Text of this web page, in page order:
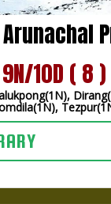
9N/10D ( 8 )